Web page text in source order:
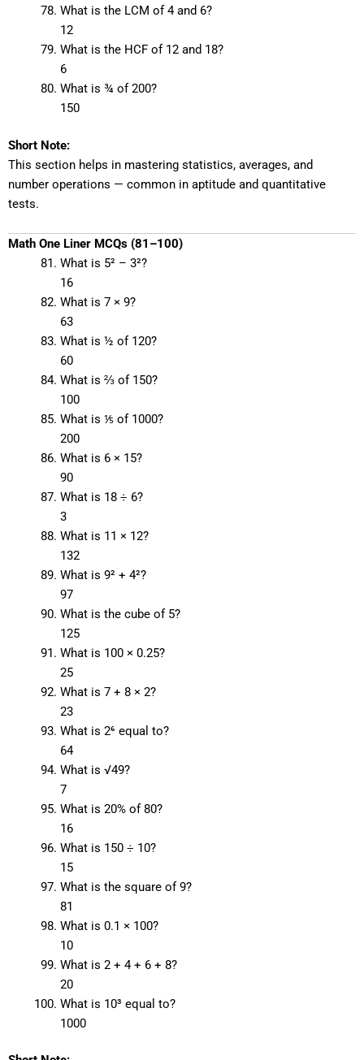
What is the LCM of 4 and 6?
12
What is the HCF of 12 and 18?
6
What is ¾ of 200?
150
Short Note:
This section helps in mastering statistics, averages, and
number operations — common in aptitude and quantitative
tests.
Math One Liner MCQs (81–100)
What is 5² – 3²?
16
What is 7 × 9?
63
What is ½ of 120?
60
What is ⅔ of 150?
100
What is ⅕ of 1000?
200
What is 6 × 15?
90
What is 18 ÷ 6?
3
What is 11 × 12?
132
What is 9² + 4²?
97
What is the cube of 5?
125
What is 100 × 0.25?
25
What is 7 + 8 × 2?
23
What is 2⁶ equal to?
64
What is √49?
7
What is 20% of 80?
16
What is 150 ÷ 10?
15
What is the square of 9?
81
What is 0.1 × 100?
10
What is 2 + 4 + 6 + 8?
20
What is 10³ equal to?
1000